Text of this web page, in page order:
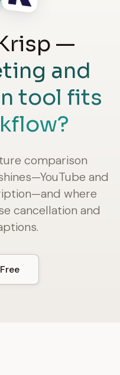
—
and
tool fits
comparison
and
where
cancellation and